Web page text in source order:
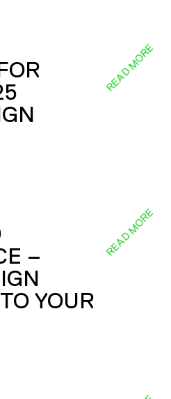
READ MORE
–
YOUR
READ MORE